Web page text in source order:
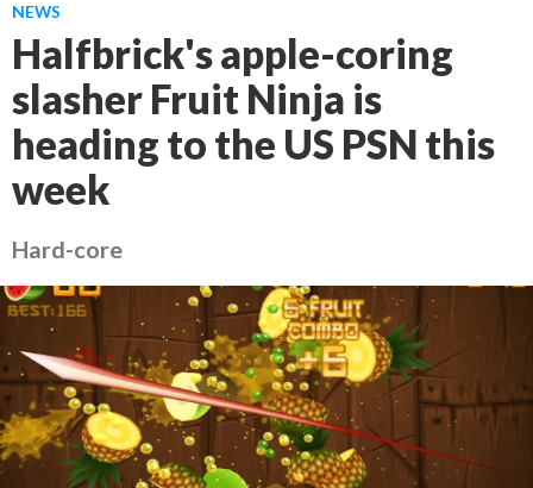
NEWS
Halfbrick's apple-coring
slasher Fruit Ninja is
heading to the US PSN this
week
Hard-core